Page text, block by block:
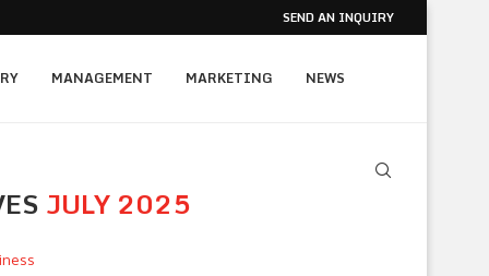
SEND AN INQUIRY
MANAGEMENT MARKETING NEWS
JULY 2025